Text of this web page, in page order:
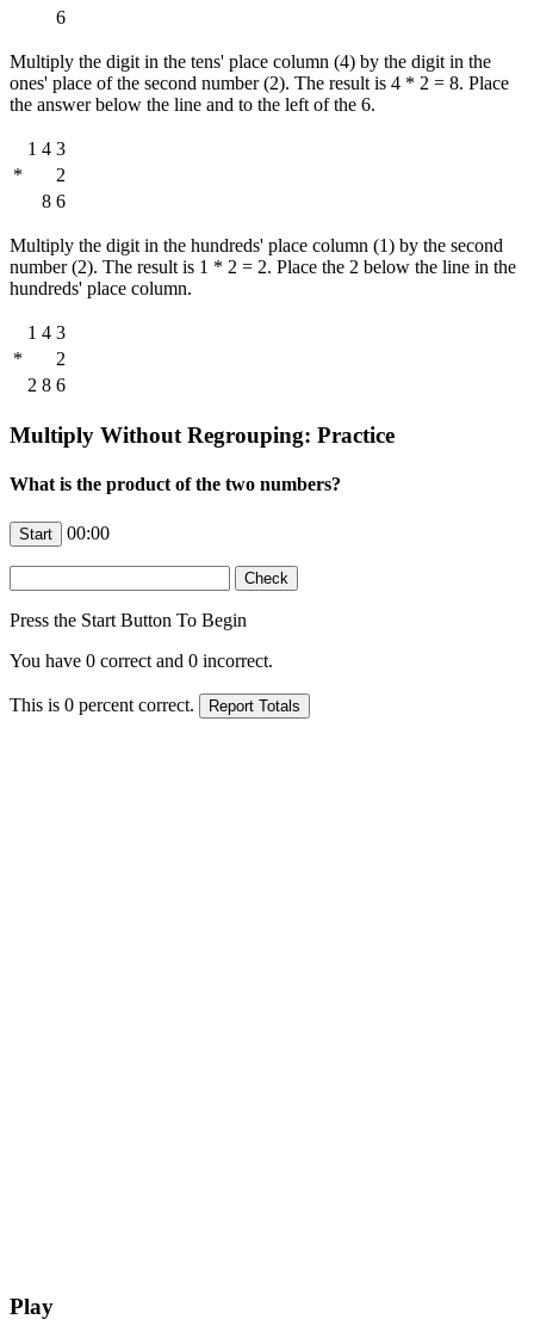
6
Multiply the digit in the tens' place column (4) by the digit in the
ones' place of the second number (2). The result is 4 * 2 = 8. Place
the answer below the line and to the left of the 6.
1 4 3
*
2
8 6
Multiply the digit in the hundreds' place column (1) by the second
number (2). The result is 1 * 2 = 2. Place the 2 below the line in the
hundreds' place column.
1 4 3
*
2
2 8 6
Multiply Without Regrouping: Practice
What is the product of the two numbers?
00:00
Press the Start Button To Begin
You have 0 correct and 0 incorrect.
This is 0 percent correct.
Play